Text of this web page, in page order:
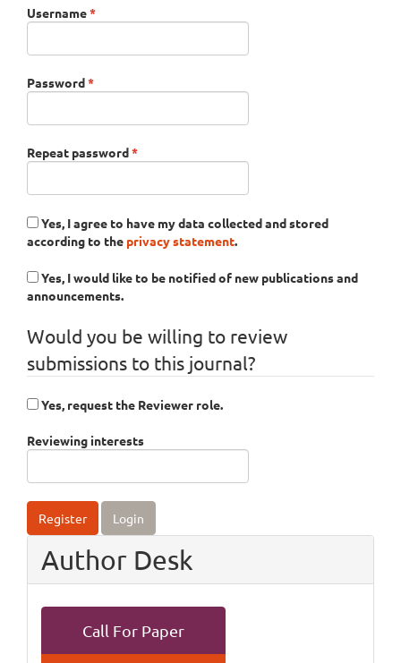
Username*Required
Password*Required
Repeat password*Required
according to the privacy statement.
announcements.
Would you be willing to review
submissions to this journal?
Yes, request the Reviewer role.
Reviewing interests
Register Login
Author Desk
Call For Paper